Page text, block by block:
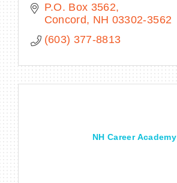
P.O. Box 3562
Concord
NH 03302-3562
(603) 377-8813
NH Career Academy